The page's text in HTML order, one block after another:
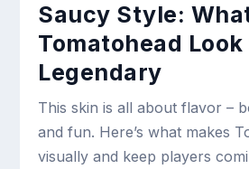
Saucy Style:
Tomatohead Look
Legendary
This skin is all about flavor –
and fun. Here’s what makes
visually and keep players